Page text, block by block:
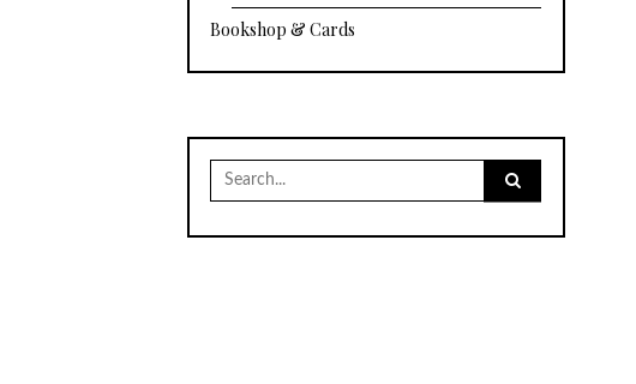
Bookshop & Cards
Search
for: